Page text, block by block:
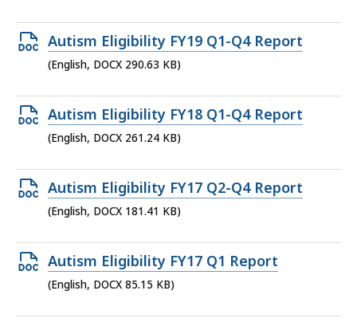
292.04
KB,
Open
DOCX
290.63
KB,
Autism Eligibility FY19 Q1-Q4 Report
(English, DOCX 290.63 KB)
Open
DOCX
261.24
KB,
Autism Eligibility FY18 Q1-Q4 Report
(English, DOCX 261.24 KB)
Open
DOCX
181.41
KB,
Autism Eligibility FY17 Q2-Q4 Report
(English, DOCX 181.41 KB)
Open
DOCX
Autism Eligibility FY17 Q1 Report
(English, DOCX 85.15 KB)